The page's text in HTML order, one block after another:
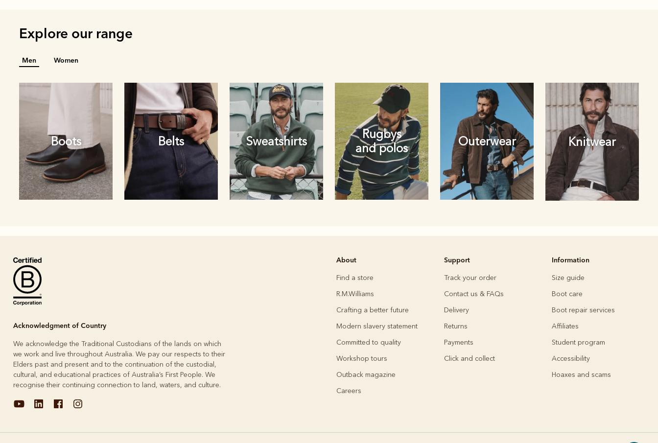
Explore our range
Men Women
Boots Belts Sweatshirts
Rugbys
and polos
Outerwear Knitwear
Acknowledgment of Country
We acknowledge the Traditional Custodians of the lands on which
we work and live throughout Australia. We pay our respects to their
Elders past and present and to the continuation of the custodial,
cultural, and educational practices of Australia’s First People. We
recognise their continuing connection to land, waters, and culture.
About
Find a store
R.M.Williams
Crafting a better future
Modern slavery statement
Committed to quality
Workshop tours
Outback magazine
Careers
Support
Track your order
Contact us & FAQs
Delivery
Returns
Payments
Click and collect
Information
Size guide
Boot care
Boot repair services
Affiliates
Student program
Accessibility
Hoaxes and scams